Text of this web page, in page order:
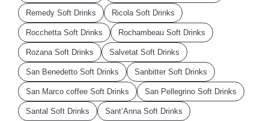
Remedy Soft Drinks Ricola Soft Drinks
Rocchetta Soft Drinks Rochambeau Soft Drinks
Rozana Soft Drinks Salvetat Soft Drinks
San Benedetto Soft Drinks Sanbitter Soft Drinks
San Marco coffee Soft Drinks San Pellegrino Soft Drinks
Santal Soft Drinks Sant’Anna Soft Drinks